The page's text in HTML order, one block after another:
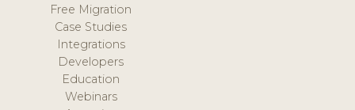
Free Migration
Case Studies
Integrations
Developers
Education
Webinars